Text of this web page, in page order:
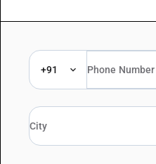
+91